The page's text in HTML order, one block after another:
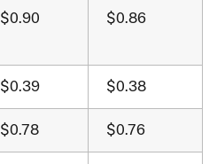
$0.90 $0.86
$0.39 $0.38
$0.78 $0.76